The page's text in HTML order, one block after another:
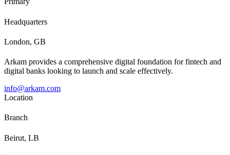
Headquarters
London, GB
Arkam provides a comprehensive digital foundation for fintech and
digital banks looking to launch and scale effectively.
info@arkam.com
Location
Branch
Beirut, LB